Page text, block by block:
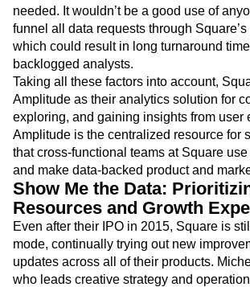
needed. It wouldn’t be a good use of
funnel all data requests through
which could result in long turnaround
backlogged analysts.
Taking all these factors into account,
Amplitude as their analytics solution for
exploring, and gaining insights from user
Amplitude is the centralized resource for
that cross-functional teams at Square
and make data-backed product and
Show Me the Data:
Resources and Growth
Even after their IPO in 2015, Square is
mode, continually trying out new
updates across all of their products.
who leads creative strategy and